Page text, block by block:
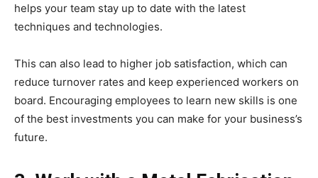
helps your team stay up to date with the latest
techniques and technologies.
This can also lead to higher job satisfaction, which can
reduce turnover rates and keep experienced workers on
board. Encouraging employees to learn new skills is one
of the best investments you can make for your business’s
future.